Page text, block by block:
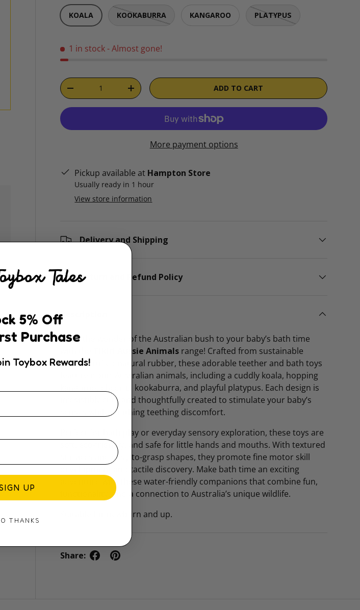
KOALA KOOKABURRA KANGAROO PLATYPUS
1 in stock - Almost gone!
Qty
DECREASE QUANTITYINCREASE QUANTITY ADD TO CART
More payment options
Pickup available at Hampton Store
Usually ready in 1 hour
View store information
Delivery and Shipping
Return and Refund Policy
Description
Bring the wonder of the Australian bush to your baby’s bath time
Tikiri Aussie Animals range! Crafted from sustainable
GOLS-certified natural rubber, these adorable teether and bath toys
feature iconic Australian animals, including a cuddly koala, hopping
kangaroo, cheerful kookaburra, and playful platypus. Each design is
irresistibly cute and thoughtfully created to stimulate your baby’s
senses while soothing teething discomfort.
Perfect for bath play or everyday sensory exploration, these toys are
soft, eco-friendly, and safe for little hands and mouths. With textured
surfaces and easy-to-grasp shapes, they promote fine motor skill
development and tactile discovery. Make bath time an exciting
adventure with these water-friendly companions that combine fun,
functionality, and a connection to Australia’s unique wildlife.
Suitable for newborn and up.
Share:
5% Off
Purchase
Toybox Rewards!
UP
THANKS